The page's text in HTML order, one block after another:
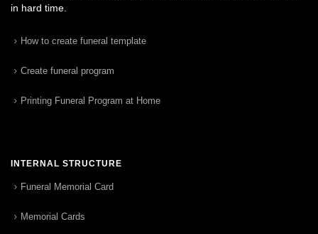
in hard time.
How to create funeral template
Create funeral program
Printing Funeral Program at Home
INTERNAL STRUCTURE
Funeral Memorial Card
Memorial Cards